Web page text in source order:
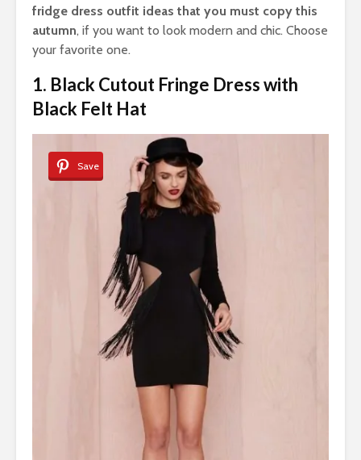
fridge dress outfit ideas that you must copy this
autumn, if you want to look modern and chic. Choose
your favorite one.
1. Black Cutout Fringe Dress with
Black Felt Hat
Save